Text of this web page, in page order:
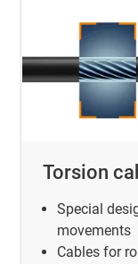
Torsion
Special
movements
Cables for